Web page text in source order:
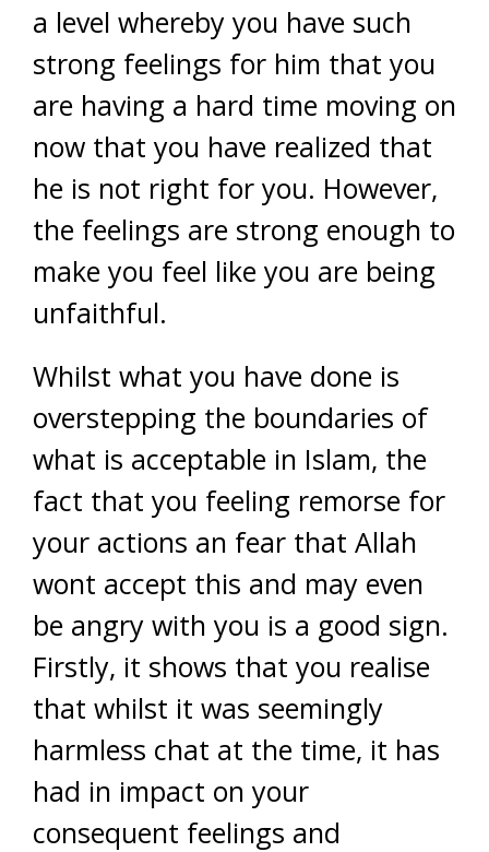
a level whereby you have such
strong feelings for him that you
are having a hard time moving on
now that you have realized that
he is not right for you. However,
the feelings are strong enough to
make you feel like you are being
unfaithful.
Whilst what you have done is
overstepping the boundaries of
what is acceptable in Islam, the
fact that you feeling remorse for
your actions an fear that Allah
wont accept this and may even
be angry with you is a good sign.
Firstly, it shows that you realise
that whilst it was seemingly
harmless chat at the time, it has
had in impact on your
consequent feelings and